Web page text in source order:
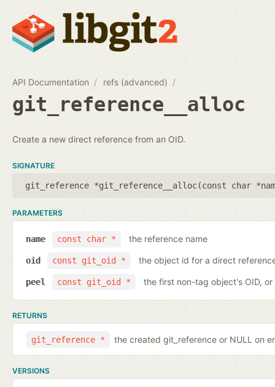
API Documentation refs (advanced)
git_reference__alloc
Create a new direct reference from an OID.
SIGNATURE
git_reference *git_reference__alloc(const char
PARAMETERS
const char *
name the reference name
const git_oid *
oid the object id for a direct
const git_oid *
peel the first non-tag object's OID, or
RETURNS
git_reference * the created git_reference or NULL on
VERSIONS